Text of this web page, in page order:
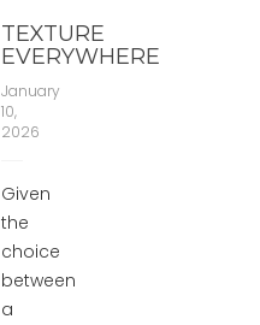
TEXTURE
EVERYWHERE
January
10,
2026
Given
the
choice
between
a